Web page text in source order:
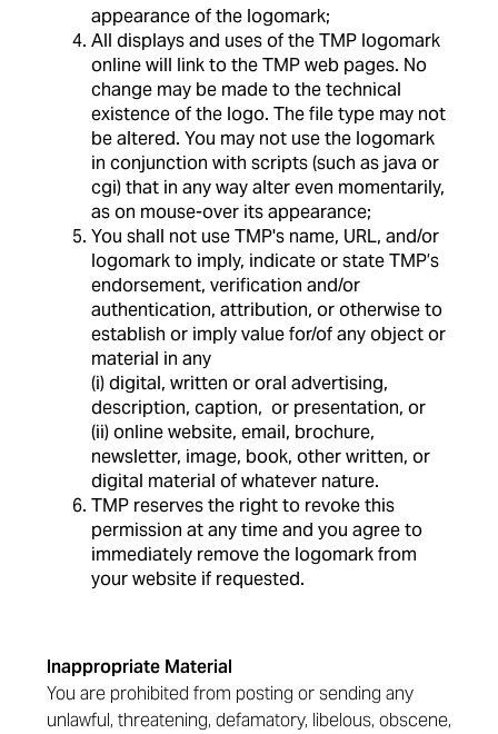
appearance of the logomark;
All displays and uses of the TMP logomark
online will link to the TMP web pages. No
change may be made to the technical
existence of the logo. The file type may not
be altered. You may not use the logomark
in conjunction with scripts (such as java or
cgi) that in any way alter even momentarily,
as on mouse-over its appearance;
You shall not use TMP's name, URL, and/or
logomark to imply, indicate or state TMP’s
endorsement, verification and/or
authentication, attribution, or otherwise to
establish or imply value for/of any object or
material in any
(i) digital, written or oral advertising,
description, caption, or presentation, or
(ii) online website, email, brochure,
newsletter, image, book, other written, or
digital material of whatever nature.
TMP reserves the right to revoke this
permission at any time and you agree to
immediately remove the logomark from
your website if requested.
Inappropriate Material
You are prohibited from posting or sending any
unlawful, threatening, defamatory, libelous, obscene,